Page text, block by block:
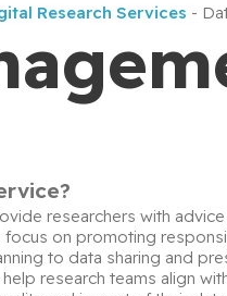
Research Services -
researchers with
focus on promoting
to data sharing and
research teams align